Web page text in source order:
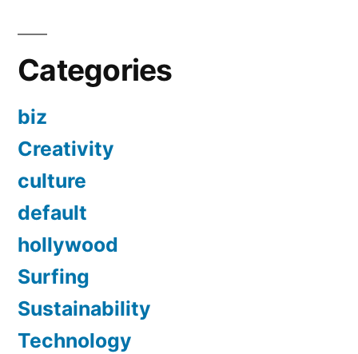
Categories
biz
Creativity
culture
default
hollywood
Surfing
Sustainability
Technology